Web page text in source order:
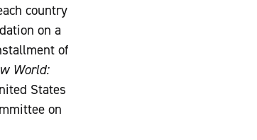
country
on a
of
World:
States
on